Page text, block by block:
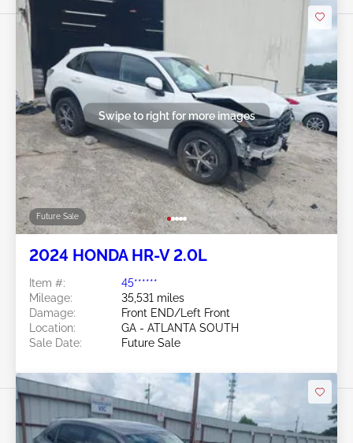
Future Sale
Swipe to right for more images
2024 HONDA HR-V 2.0L
Item #:
45******
Mileage:
35,531 miles
Damage:
Front END/Left Front
Location:
GA - ATLANTA SOUTH
Sale Date:
Future Sale